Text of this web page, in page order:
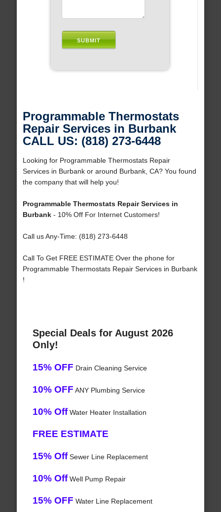
Programmable Thermostats
Repair Services in Burbank
CALL US: (818) 273-6448
Looking for Programmable Thermostats Repair
Services in Burbank or around Burbank, CA? You found
the company that will help you!
Programmable Thermostats Repair Services in
Burbank- 10% Off For Internet Customers!
Call us Any-Time: (818) 273-6448
Call To Get FREE ESTIMATE Over the phone for
Programmable Thermostats Repair Services in Burbank
!
Special Deals for August 2026
Only!
15% OFF Drain Cleaning Service
10% OFF ANY Plumbing Service
10% OffWater Heater Installation
FREE ESTIMATE
15% OffSewer Line Replacement
10% OffWell Pump Repair
15% OFF Water Line Replacement